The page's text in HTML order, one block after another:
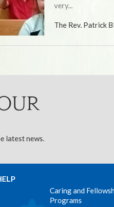
very...
The Rev. Patrick
latest news.
Caring and
Programs